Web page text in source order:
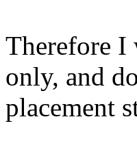
Therefore I
only, and
placement